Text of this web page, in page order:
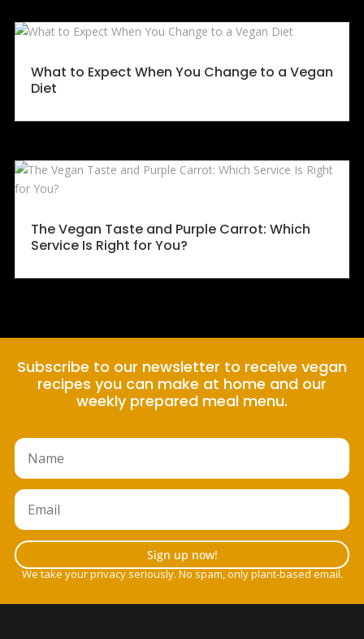
What to Expect When You Change to a Vegan
Diet
The Vegan Taste and Purple Carrot: Which
Service Is Right for You?
Subscribe to our newsletter to receive vegan
recipes you can make at home and our
weekly prepared meal menu.
Sign up now!
We take your privacy seriously. No spam, only plant-based email.